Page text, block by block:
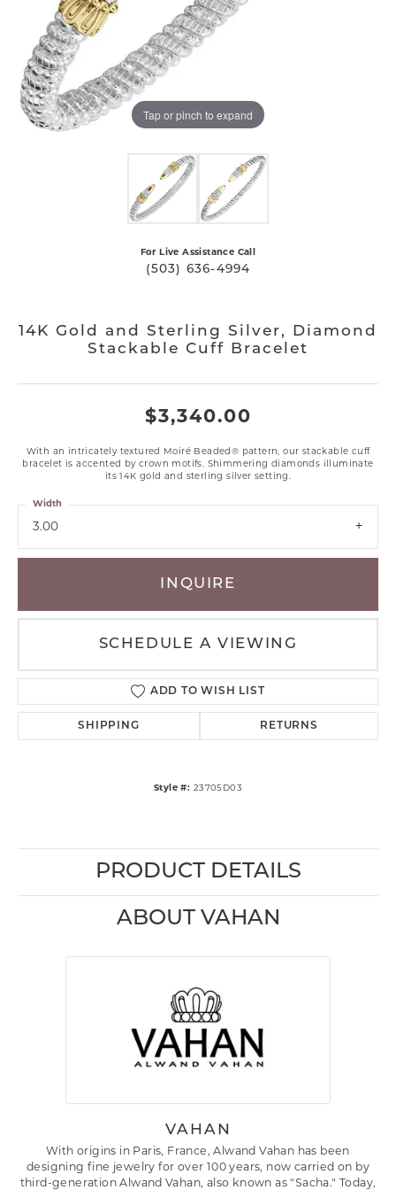
Tap or pinch to expand
For Live Assistance Call
(503) 636-4994
14K Gold and Sterling Silver, Diamond
Stackable Cuff Bracelet
$3,340.00
With an intricately textured Moiré Beaded® pattern, our stackable cuff
bracelet is accented by crown motifs. Shimmering diamonds illuminate
its 14K gold and sterling silver setting.
3.00
Width
INQUIRE
SCHEDULE A VIEWING
ADD TO WISH LIST
SHIPPING RETURNS
Style #: 23705D03
PRODUCT DETAILS
ABOUT VAHAN
VAHAN
With origins in Paris, France, Alwand Vahan has been
designing fine jewelry for over 100 years, now carried on by
third-generation Alwand Vahan, also known as "Sacha." Today,